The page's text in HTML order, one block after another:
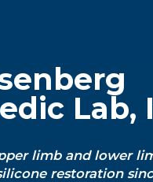
Lab,
limb and lower
restoration